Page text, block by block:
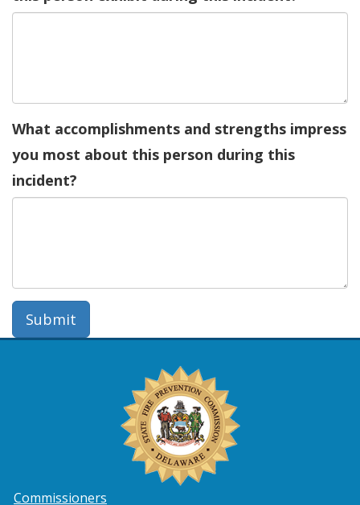
What accomplishments and strengths impress
you most about this person during this
incident?
Submit
Commissioners